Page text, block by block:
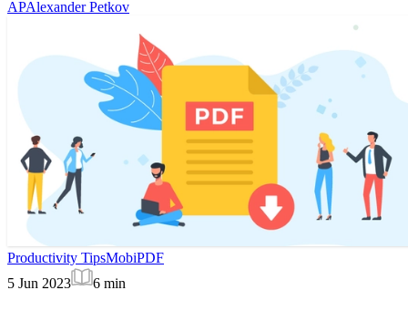
APAlexander Petkov
Productivity TipsMobiPDF
5 Jun 2023
6 min